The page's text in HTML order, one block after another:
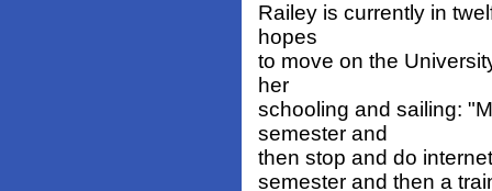
Railey is currently in
hopes
to move on the
her
schooling and sailing:
semester and
then stop and do
semester and then a